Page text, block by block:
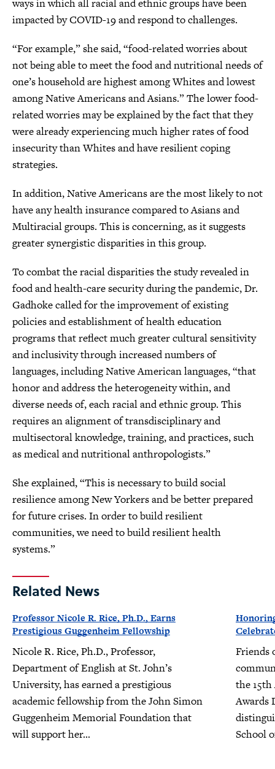
ways in which all racial and ethnic groups have been
impacted by COVID-19 and respond to challenges.
“For example,” she said, “food-related worries about
not being able to meet the food and nutritional needs of
one’s household are highest among Whites and lowest
among Native Americans and Asians.” The lower food-
related worries may be explained by the fact that they
were already experiencing much higher rates of food
insecurity than Whites and have resilient coping
strategies.
In addition, Native Americans are the most likely to not
have any health insurance compared to Asians and
Multiracial groups. This is concerning, as it suggests
greater synergistic disparities in this group.
To combat the racial disparities the study revealed in
food and health-care security during the pandemic, Dr.
Gadhoke called for the improvement of existing
policies and establishment of health education
programs that reflect much greater cultural sensitivity
and inclusivity through increased numbers of
languages, including Native American languages, “that
honor and address the heterogeneity within, and
diverse needs of, each racial and ethnic group. This
requires an alignment of transdisciplinary and
multisectoral knowledge, training, and practices, such
as medical and nutritional anthropologists.”
She explained, “This is necessary to build social
resilience among New Yorkers and be better prepared
for future crises. In order to build resilient
communities, we need to build resilient health
systems.”
Related News
Professor Nicole R. Rice, Ph.D., Earns
Prestigious Guggenheim Fellowship
Nicole R. Rice, Ph.D., Professor,
Department of English at St. John’s
University, has earned a prestigious
academic fellowship from the John Simon
Guggenheim Memorial Foundation that
will support her...
Friends
the
Awards
School